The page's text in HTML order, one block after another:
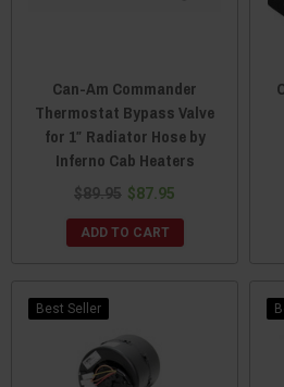
Can-Am Commander
Thermostat Bypass Valve
for 1″ Radiator Hose by
Inferno Cab Heaters
$89.95 $87.95
ADD TO CART
Best Seller